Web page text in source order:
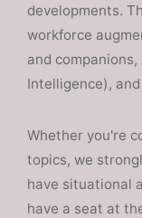
developments.
workforce
and
Intelligence),
Whether you're
topics, we
have situational
have a seat at